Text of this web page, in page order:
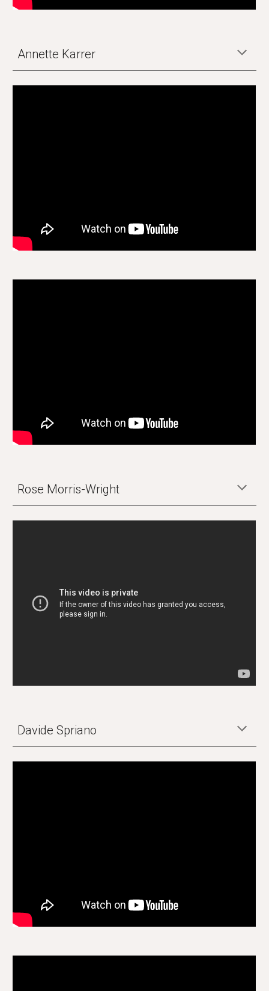
Annette Karrer
Rose Morris-Wright
Davide Spriano